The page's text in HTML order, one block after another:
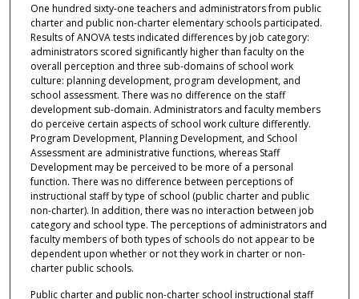
One hundred sixty-one teachers and administrators from public
charter and public non-charter elementary schools participated.
Results of ANOVA tests indicated differences by job category:
administrators scored significantly higher than faculty on the
overall perception and three sub-domains of school work
culture: planning development, program development, and
school assessment. There was no difference on the staff
development sub-domain. Administrators and faculty members
do perceive certain aspects of school work culture differently.
Program Development, Planning Development, and School
Assessment are administrative functions, whereas Staff
Development may be perceived to be more of a personal
function. There was no difference between perceptions of
instructional staff by type of school (public charter and public
non-charter). In addition, there was no interaction between job
category and school type. The perceptions of administrators and
faculty members of both types of schools do not appear to be
dependent upon whether or not they work in charter or non-
charter public schools.
Public charter and public non-charter school instructional staff